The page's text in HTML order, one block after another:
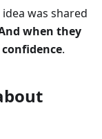
was shared
when they
.